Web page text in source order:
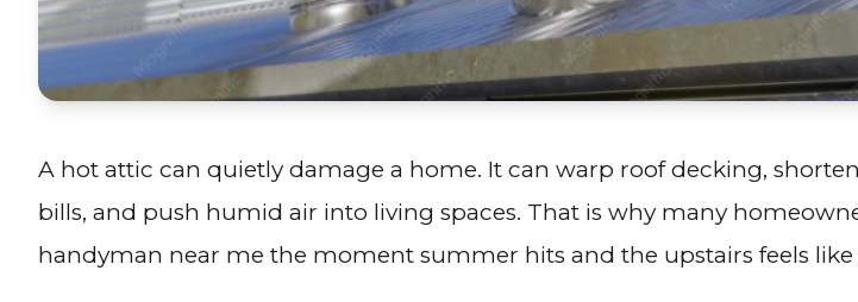
A hot attic can quietly damage a home. It can warp roof decking,
bills, and push humid air into living spaces. That is why many
handyman near me the moment summer hits and the upstairs feels like